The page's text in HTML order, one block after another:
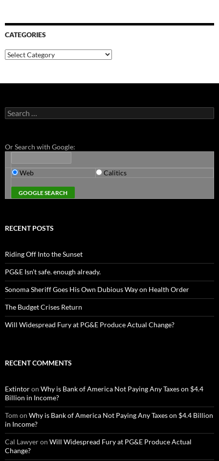
CATEGORIES
Categories
Search
for:
Or Search with Google:
Web Calitics
RECENT POSTS
Riding Off Into the Sunset
PG&E Isn’t safe. enough already.
Sonoma Sheriff Goes His Own Dubious Way on Health Order
The Budget Crises Return
Will Widespread Fury at PG&E Produce Actual Change?
RECENT COMMENTS
Extintoron Why is Bank of America Not Paying Any Taxes on $4.4
Billion in Income?
Tom on Why is Bank of America Not Paying Any Taxes on $4.4 Billion
in Income?
Cal Lawyeron Will Widespread Fury at PG&E Produce Actual
Change?